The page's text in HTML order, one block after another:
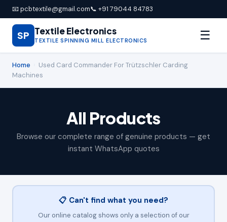
📧 pcbtextile@gmail.com📞 +91 79044 84783
SP Textile Electronics
TEXTILE SPINNING MILL ELECTRONICS ☰
Home
Used Card Commander For Trützschler Carding
Machines
All Products
Browse our complete range of genuine products — get
instant WhatsApp quotes
📋 Can't find what you need?
Our online catalog shows only a selection of our